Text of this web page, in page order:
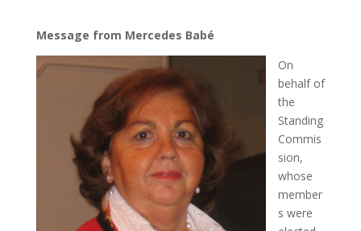
Message from Mercedes Babé
On
behalf of
the
Standing
Commis
sion,
whose
member
s were